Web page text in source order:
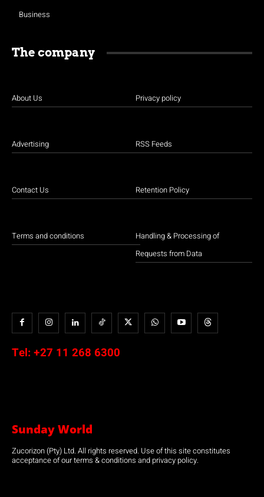
Business
The company
About Us
Advertising
Contact Us
Terms and conditions
Privacy policy
RSS Feeds
Retention Policy
Handling & Processing of
Requests from Data
Tel: +27 11 268 6300
Sunday World
Zucorizon (Pty) Ltd. All rights reserved. Use of this site constitutes
acceptance of our terms & conditions and privacy policy.